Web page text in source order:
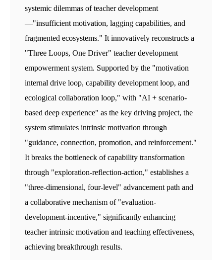
systemic dilemmas of teacher development
—"insufficient motivation, lagging capabilities, and
fragmented ecosystems." It innovatively reconstructs a
"Three Loops, One Driver" teacher development
empowerment system. Supported by the "motivation
internal drive loop, capability development loop, and
ecological collaboration loop," with "AI + scenario-
based deep experience" as the key driving project, the
system stimulates intrinsic motivation through
"guidance, connection, promotion, and reinforcement."
It breaks the bottleneck of capability transformation
through "exploration-reflection-action," establishes a
"three-dimensional, four-level" advancement path and
a collaborative mechanism of "evaluation-
development-incentive," significantly enhancing
teacher intrinsic motivation and teaching effectiveness,
achieving breakthrough results.